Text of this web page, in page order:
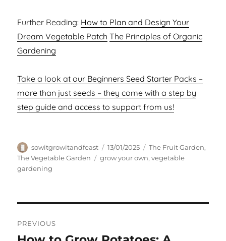
Further Reading: How to Plan and Design Your
Dream Vegetable Patch The Principles of Organic
Gardening
Take a look at our Beginners Seed Starter Packs –
more than just seeds – they come with a step by
step guide and access to support from us!
Author
sowitgrowitandfeast
Posted
on
13/01/2025 Categories
The Fruit Garden,
The Vegetable Garden
Tags
grow your own,vegetable
gardening
navigation
PREVIOUS
Previous